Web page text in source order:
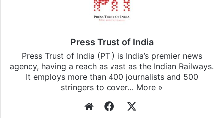
Press Trust of India
Press Trust of India (PTI) is India’s premier news
agency, having a reach as vast as the Indian Railways.
It employs more than 400 journalists and 500
stringers to cover… More »
WebsiteFacebook